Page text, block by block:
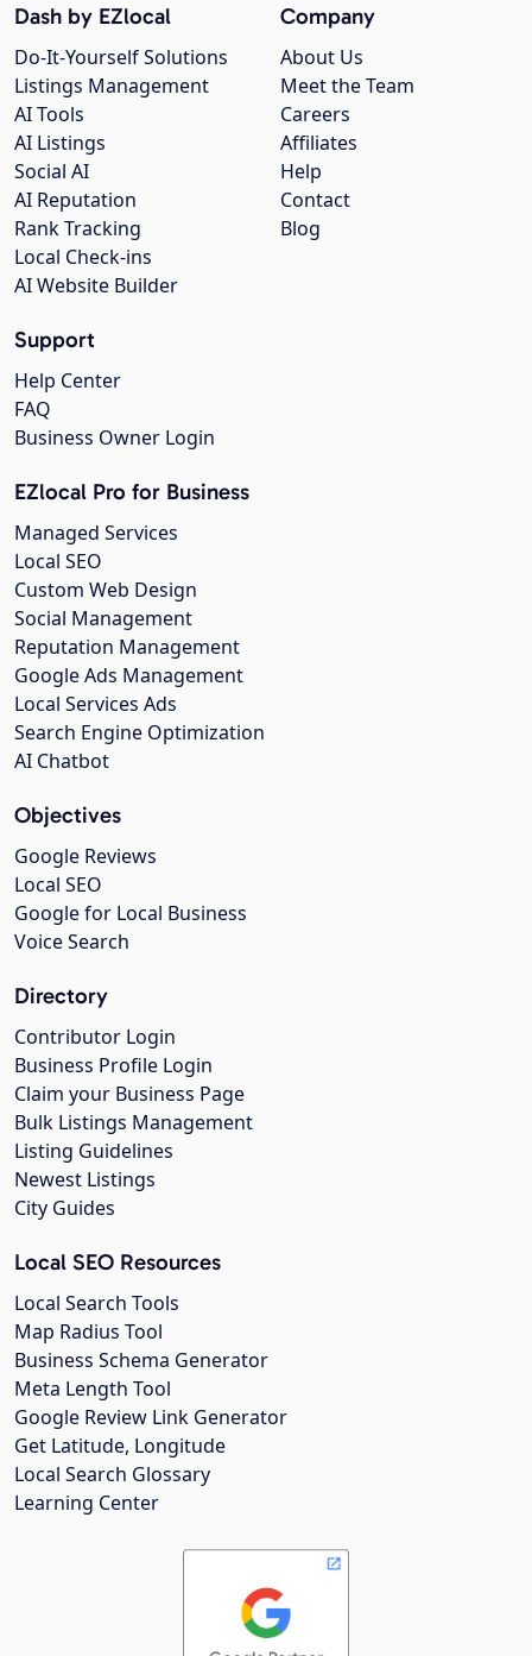
Company
About Us
Meet the Team
Careers
Affiliates
Help
Contact
Blog
Dash by EZlocal
Do-It-Yourself Solutions
Listings Management
AI Tools
AI Listings
Social AI
AI Reputation
Rank Tracking
Local Check-ins
AI Website Builder
Support
Help Center
FAQ
Business Owner Login
EZlocal Pro for Business
Managed Services
Local SEO
Custom Web Design
Social Management
Reputation Management
Google Ads Management
Local Services Ads
Search Engine Optimization
AI Chatbot
Objectives
Google Reviews
Local SEO
Google for Local Business
Voice Search
Directory
Contributor Login
Business Profile Login
Claim your Business Page
Bulk Listings Management
Listing Guidelines
Newest Listings
City Guides
Local SEO Resources
Local Search Tools
Map Radius Tool
Business Schema Generator
Meta Length Tool
Google Review Link Generator
Get Latitude, Longitude
Local Search Glossary
Learning Center